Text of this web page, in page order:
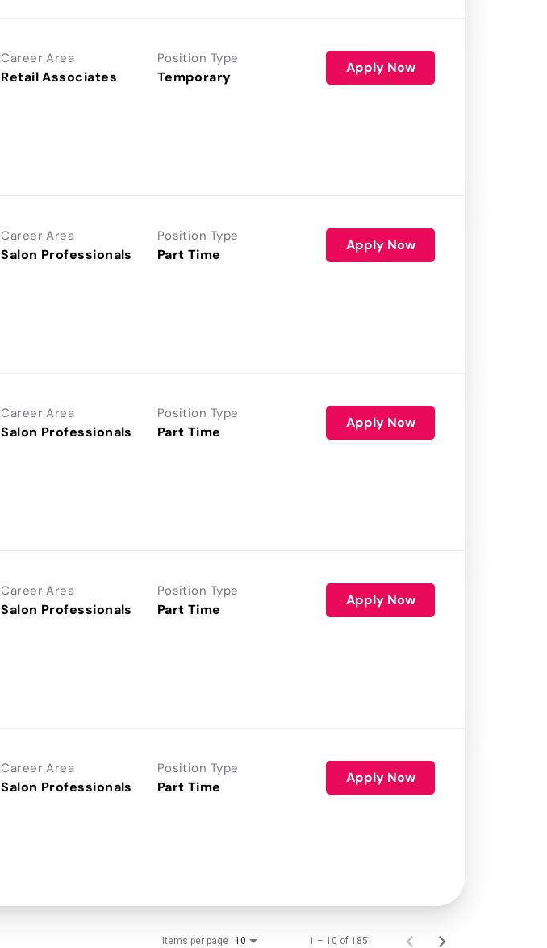
Career Area
Retail Associates
Position Type
Temporary
Apply Now
Career Area
Salon Professionals
Position Type
Part Time
Apply Now
Career Area
Salon Professionals
Position Type
Part Time
Apply Now
Career Area
Salon Professionals
Position Type
Part Time
Apply Now
Career Area
Salon Professionals
Position Type
Part Time
Apply Now
Items per page 10 1 – 10 of 185